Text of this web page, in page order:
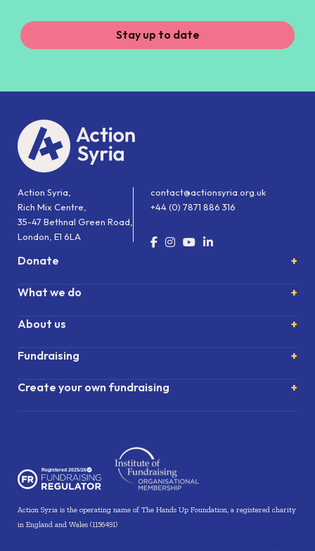
Stay up to date
Action Syria,
Rich Mix Centre,
35-47 Bethnal Green Road,
London, E1 6LA
contact@actionsyria.org.uk
+44 (0) 7871 886 316
Donate
What we do
About us
Fundraising
Create your own fundraising
Action Syria is the operating name of The Hands Up Foundation, a registered charity
in England and Wales (1156491)